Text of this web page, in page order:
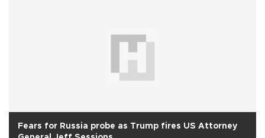
Fears for Russia probe as Trump fires US Attorney